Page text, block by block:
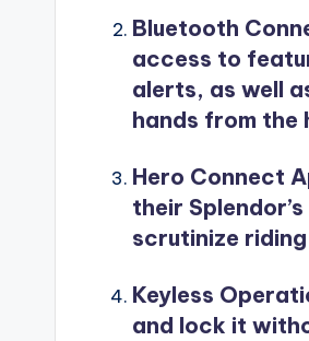
Bluetooth
access to
alerts, as well
hands from the
Hero Connect
their
scrutinize
Keyless
and lock it